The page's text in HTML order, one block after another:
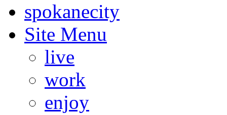
spokanecity
Site Menu
live
work
enjoy